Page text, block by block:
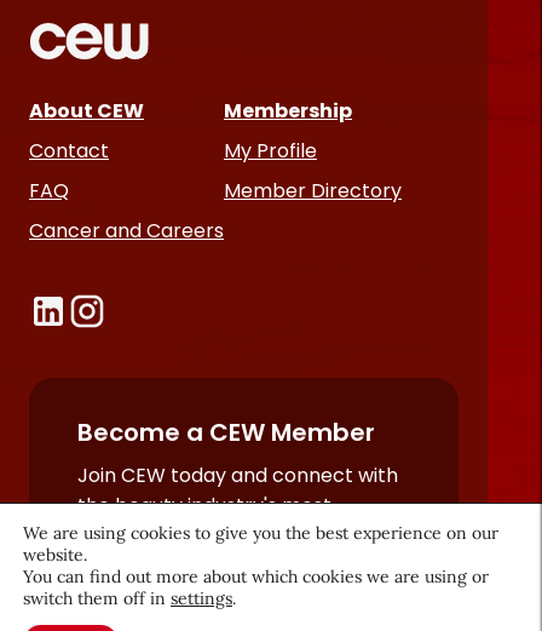
fields
About CEW
Contact
FAQ
Cancer and Careers
Membership
My Profile
Member Directory
Become a CEW Member
Join CEW today and connect with
the beauty industry's most
powerful network.
JOIN NOW
We are using cookies to give you the best experience on our
website.
You can find out more about which cookies we are using or
switch them off in settings.